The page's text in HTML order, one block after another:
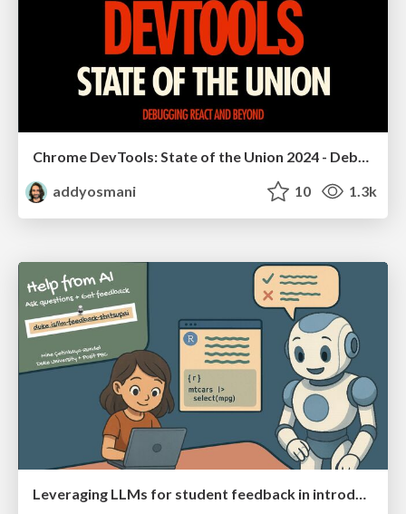
Chrome DevTools: State of the Union 2024 - Debugging React & Beyond
addyosmani
10 1.3k
Leveraging LLMs for student feedback in introductory data science courses - posit::conf(2025)